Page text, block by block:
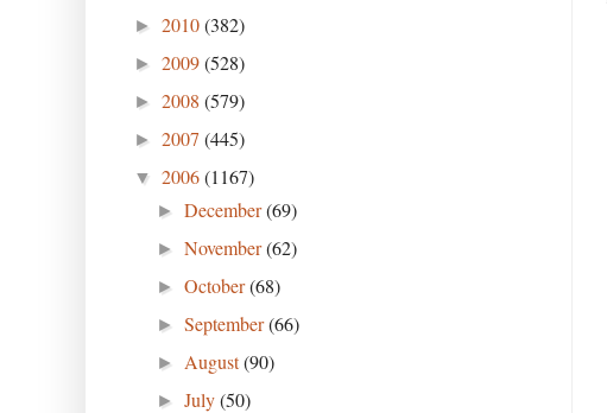
► 2010(382)
► 2009(528)
► 2008 (579)
► 2007 (445)
▼ 2006(1167)
►December(69)
►November(62)
►October(68)
►September(66)
► August(90)
►July(50)